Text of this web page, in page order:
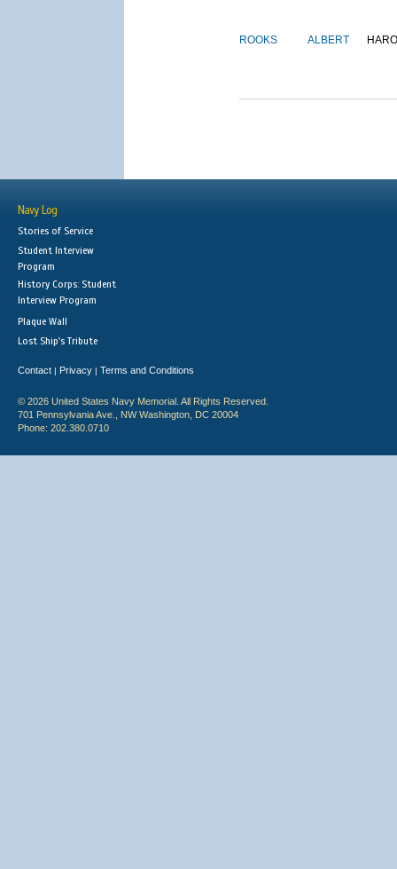
ROOKS ALBERT
Navy Log
Stories of Service
Student Interview
Program
History Corps: Student
Interview Program
Plaque Wall
Lost Ship's Tribute
Contact | Privacy | Terms and Conditions
© 2026 United States Navy Memorial. All Rights Reserved.
701 Pennsylvania Ave., NW Washington, DC 20004
Phone: 202.380.0710